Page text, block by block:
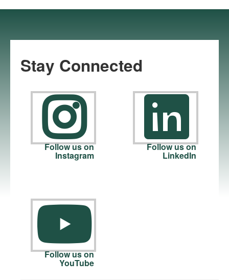
Stay Connected
Follow us on
Instagram
Follow us on
LinkedIn
Follow us on
YouTube